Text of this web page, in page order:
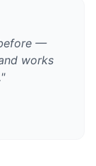
—
works
"